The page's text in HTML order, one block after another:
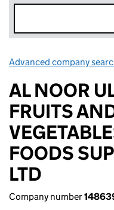
Advanced company
AL NOOR
FRUITS
FOODS
LTD
Company number